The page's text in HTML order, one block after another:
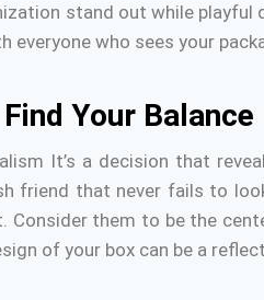
stand out while playful
everyone who sees your
Your Balance
It’s a decision that
friend that never fails to
Consider them to be the
of your box can be a